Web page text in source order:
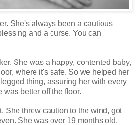
She's always been a cautious
and a curse. You can
She was a happy, contented baby,
where it's safe. So we helped her
thing, assuring her with every
was better off the floor.
She threw caution to the wind, got
She was over 19 months old,